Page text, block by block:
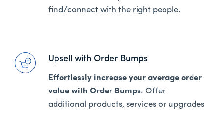
find/connect with the right people.
Upsell with Order Bumps
Effortlessly increase your average order
value with Order Bumps. Offer
additional products, services or upgrades